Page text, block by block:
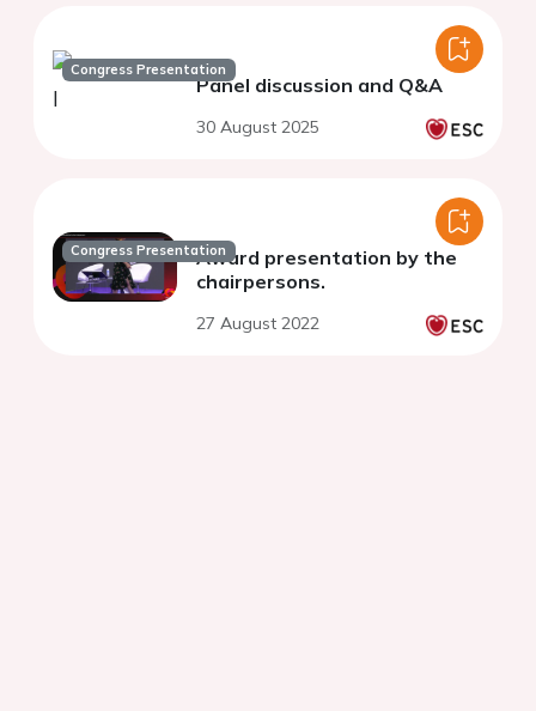
Congress Presentation
Panel discussion and Q&A
30 August 2025
Congress PresentationAward presentation by the
chairpersons.
27 August 2022